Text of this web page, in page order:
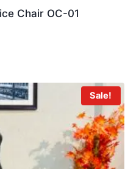
Chair OC-01
Sale!